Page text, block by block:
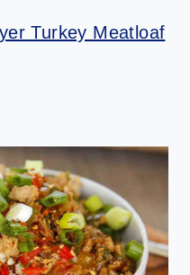
Turkey Meatloaf